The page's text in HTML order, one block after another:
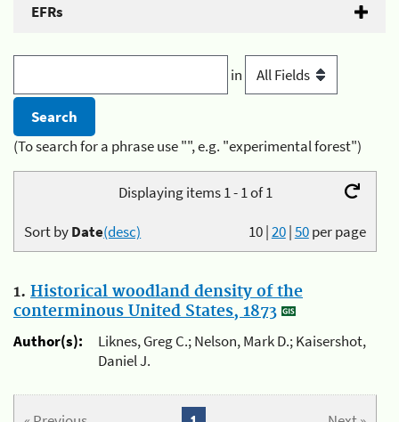
EFRs
in
(To search for a phrase use "", e.g. "experimental forest")
Displaying items 1 - 1 of 1
10|20|50per page
Sort byDate(desc)
1. Historical woodland density of the
conterminous United States, 1873
Author(s):
Liknes, Greg C.; Nelson, Mark D.; Kaisershot,
Daniel J.